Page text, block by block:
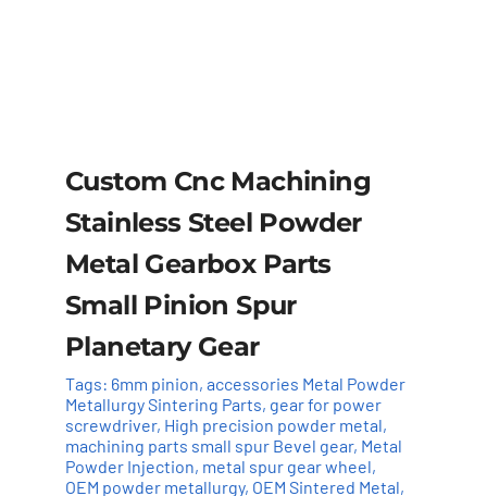
Add to cart Details
Custom Cnc Machining
Stainless Steel Powder
Metal Gearbox Parts
Small Pinion Spur
Planetary Gear
Tags: 6mm pinion, accessories Metal Powder
Metallurgy Sintering Parts, gear for power
screwdriver, High precision powder metal,
machining parts small spur Bevel gear, Metal
Powder Injection, metal spur gear wheel,
OEM powder metallurgy, OEM Sintered Metal,